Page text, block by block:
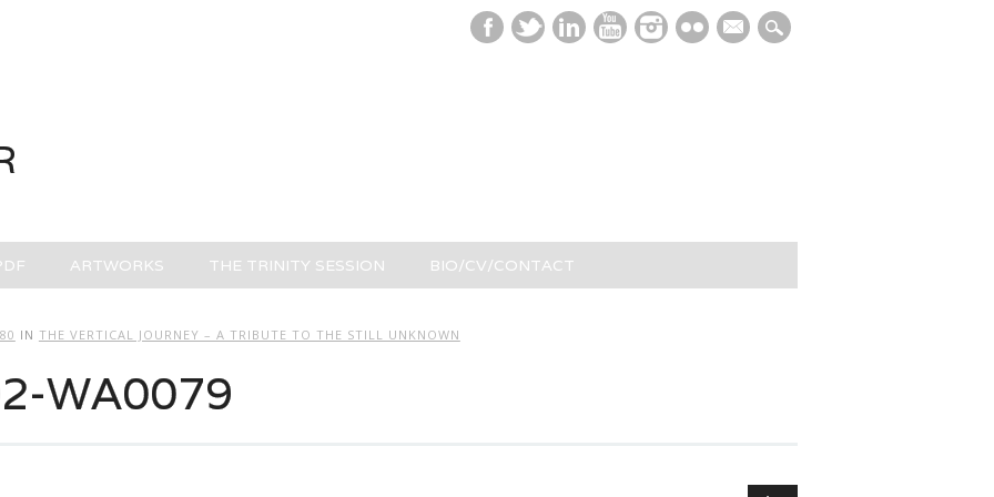
mail
ARTWORKS THE TRINITY SESSION BIO/CV/CONTACT
IN THE VERTICAL JOURNEY – A TRIBUTE TO THE STILL UNKNOWN
WA0079